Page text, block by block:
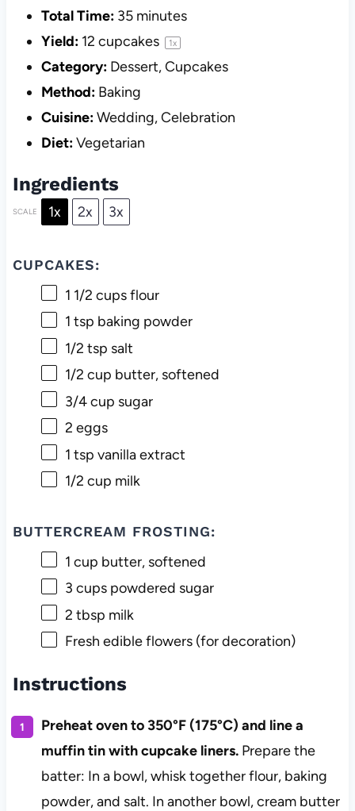
Total Time: 35 minutes
Yield: 12 cupcakes 1x
Category: Dessert, Cupcakes
Method: Baking
Cuisine:Wedding, Celebration
Diet:Vegetarian
Ingredients
SCALE 1x 2x 3x
CUPCAKES:
1 1/2 cupsflour
1 tsp baking powder
1/2 tsp salt
1/2 cup butter, softened
3/4 cup sugar
2 eggs
1 tsp vanilla extract
1/2 cup milk
BUTTERCREAM FROSTING:
1 cup butter, softened
3 cupspowdered sugar
2 tbsp milk
Fresh edible flowers (for decoration)
Instructions
Preheat oven to 350°F (175°C) and line a
muffin tin with cupcake liners.Prepare the
batter: In a bowl, whisk together flour, baking
powder, and salt. In another bowl, cream butter